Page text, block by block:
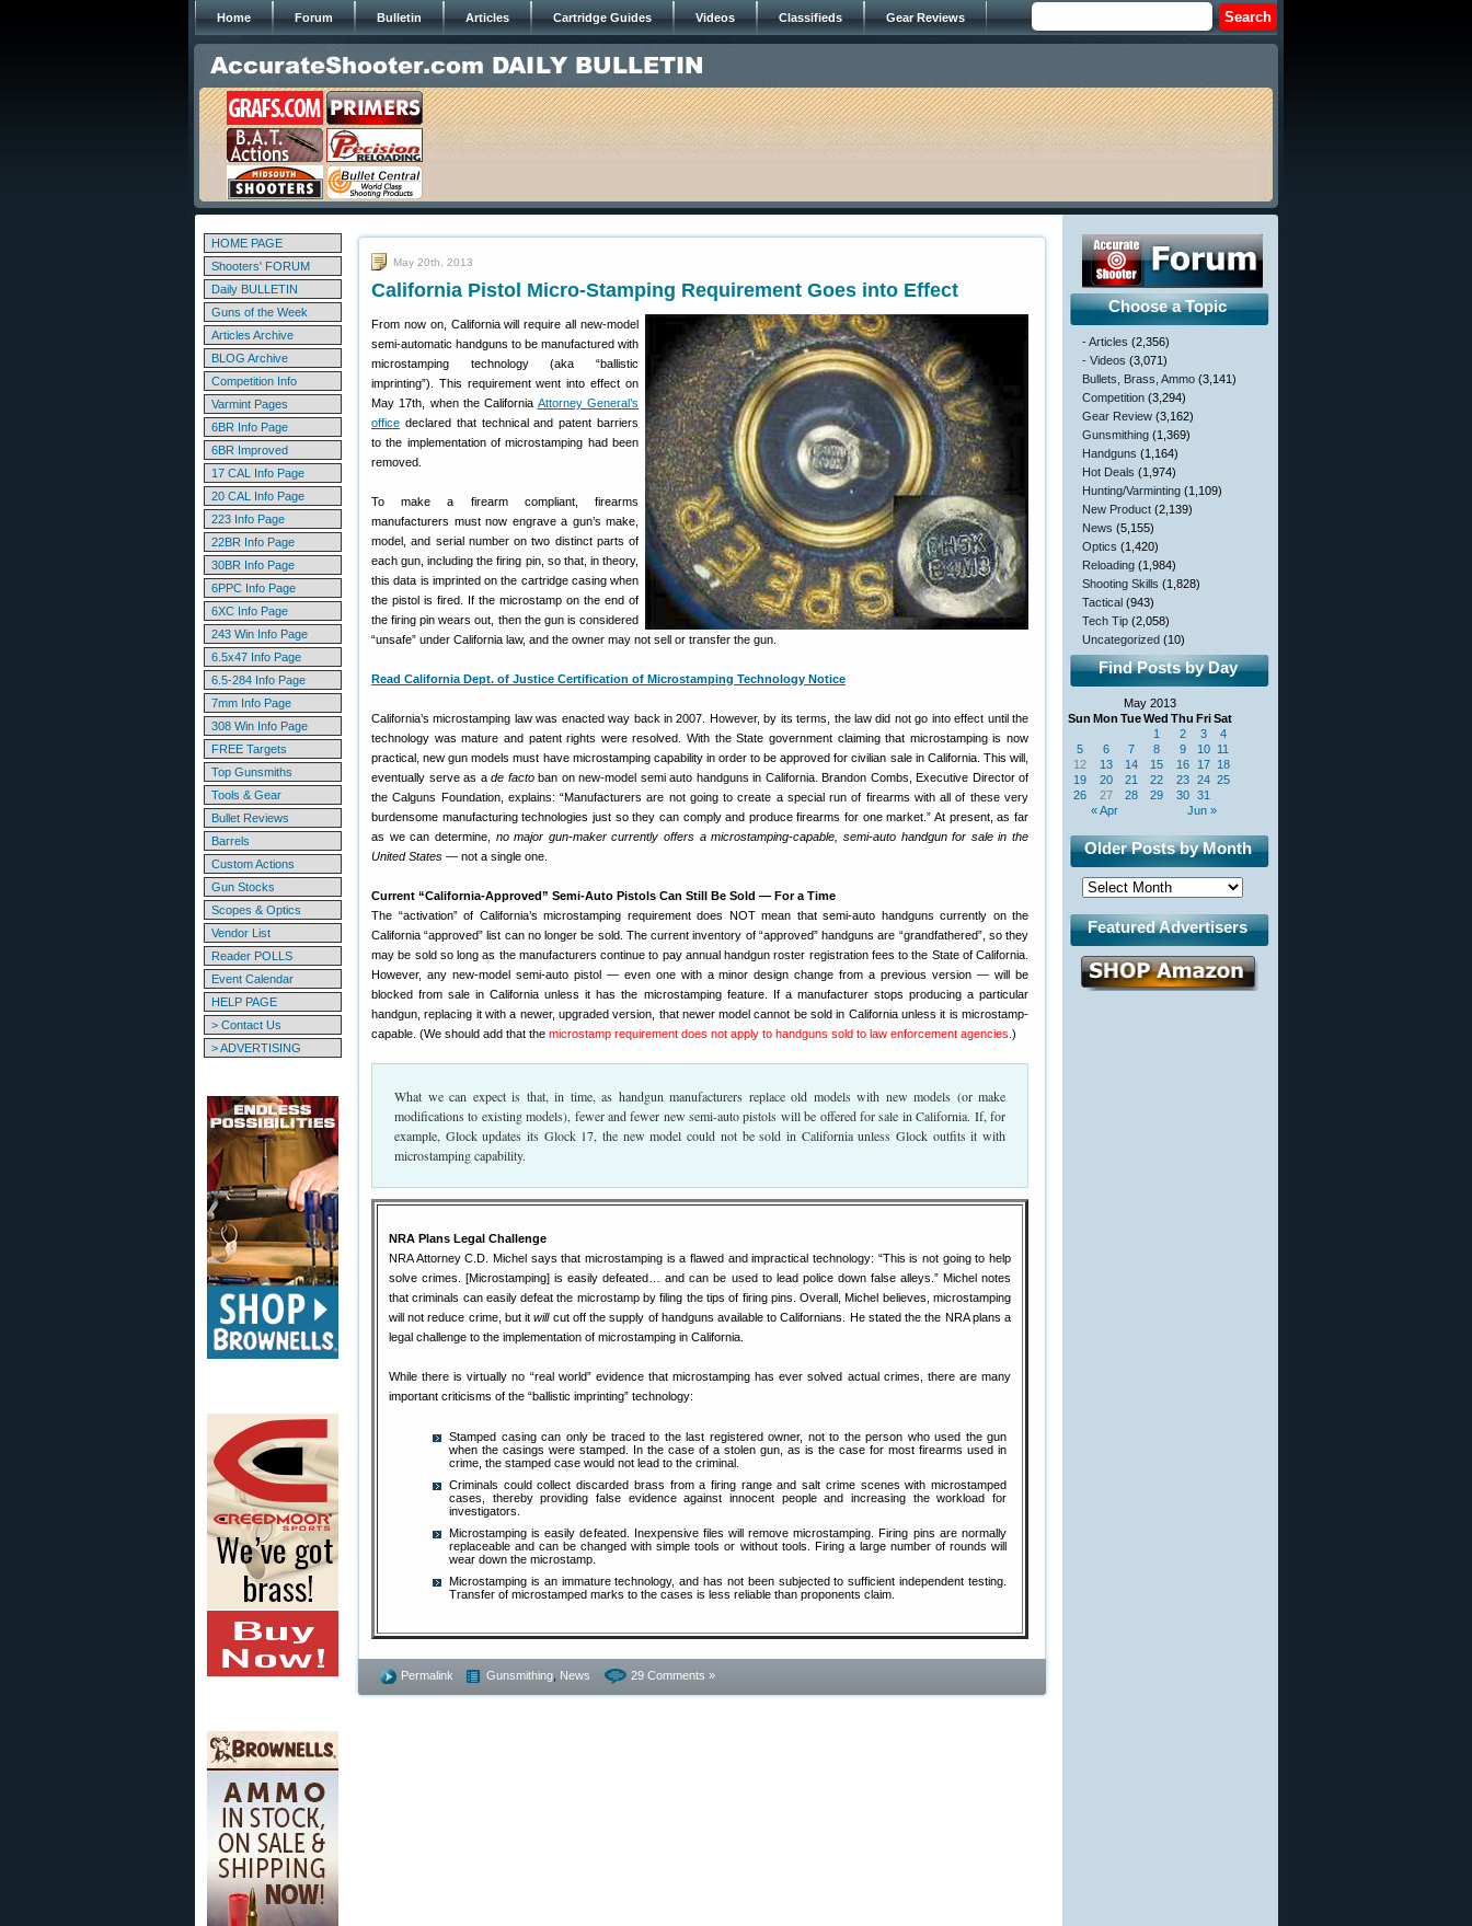
Home Forum Bulletin Articles Cartridge Guides Videos Classifieds Gear Reviews
HOME PAGE
Shooters' FORUM
Daily BULLETIN
Guns of the Week
Articles Archive
BLOG Archive
Competition Info
Varmint Pages
6BR Info Page
6BR Improved
17 CAL Info Page
20 CAL Info Page
223 Info Page
22BR Info Page
30BR Info Page
6PPC Info Page
6XC Info Page
243 Win Info Page
6.5x47 Info Page
6.5-284 Info Page
7mm Info Page
308 Win Info Page
FREE Targets
Top Gunsmiths
Tools & Gear
Bullet Reviews
Barrels
Custom Actions
Gun Stocks
Scopes & Optics
Vendor List
Reader POLLS
Event Calendar
HELP PAGE
> Contact Us
> ADVERTISING
May 20th, 2013
California Pistol Micro-Stamping Requirement Goes into Effect
From now on, California will require all new-model
semi-automatic handguns to be manufactured with
microstamping technology (aka “ballistic
imprinting”). This requirement went into effect on
May 17th, when the California Attorney General’s
office declared that technical and patent barriers
to the implementation of microstamping had been
removed.
To make a firearm compliant, firearms
manufacturers must now engrave a gun’s make,
model, and serial number on two distinct parts of
each gun, including the firing pin, so that, in theory,
this data is imprinted on the cartridge casing when
the pistol is fired. If the microstamp on the end of
the firing pin wears out, then the gun is considered
“unsafe” under California law, and the owner may not sell or transfer the gun.
Read California Dept. of Justice Certification of Microstamping Technology Notice
California’s microstamping law was enacted way back in 2007. However, by its terms, the law did not go into effect until the
technology was mature and patent rights were resolved. With the State government claiming that microstamping is now
practical, new gun models must have microstamping capability in order to be approved for civilian sale in California. This will,
eventually serve as a de factoban on new-model semi auto handguns in California. Brandon Combs, Executive Director of
the Calguns Foundation, explains: “Manufacturers are not going to create a special run of firearms with all of these very
burdensome manufacturing technologies just so they can comply and produce firearms for one market.” At present, as far
as we can determine, no major gun-maker currently offers a microstamping-capable, semi-auto handgun for sale in the
United States — not a single one.
Current “California-Approved” Semi-Auto Pistols Can Still Be Sold — For a Time
The “activation” of California’s microstamping requirement does NOT mean that semi-auto handguns currently on the
California “approved” list can no longer be sold. The current inventory of “approved” handguns are “grandfathered”, so they
may be sold so long as the manufacturers continue to pay annual handgun roster registration fees to the State of California.
However, any new-model semi-auto pistol — even one with a minor design change from a previous version — will be
blocked from sale in California unless it has the microstamping feature. If a manufacturer stops producing a particular
handgun, replacing it with a newer, upgraded version, that newer model cannot be sold in California unless it is microstamp-
capable. (We should add that the microstamp requirement does not apply to handguns sold to law enforcement agencies .)
What we can expect is that, in time, as handgun manufacturers replace old models with new models (or make
modifications to existing models), fewer and fewer new semi-auto pistols will be offered for sale in California. If, for
example, Glock updates its Glock 17, the new model could not be sold in California unless Glock outfits it with
microstamping capability.
NRA Plans Legal Challenge
NRA Attorney C.D. Michel says that microstamping is a flawed and impractical technology: “This is not going to help
solve crimes. [Microstamping] is easily defeated… and can be used to lead police down false alleys.” Michel notes
that criminals can easily defeat the microstamp by filing the tips of firing pins. Overall, Michel believes, microstamping
will not reduce crime, but itwillcut off the supply of handguns available to Californians. He stated the the NRA plans a
legal challenge to the implementation of microstamping in California.
While there is virtually no “real world” evidence that microstamping has ever solved actual crimes, there are many
important criticisms of the “ballistic imprinting” technology:
Stamped casing can only be traced to the last registered owner, not to the person who used the gun
when the casings were stamped. In the case of a stolen gun, as is the case for most firearms used in
crime, the stamped case would not lead to the criminal.
Criminals could collect discarded brass from a firing range and salt crime scenes with microstamped
cases, thereby providing false evidence against innocent people and increasing the workload for
investigators.
Microstamping is easily defeated. Inexpensive files will remove microstamping. Firing pins are normally
replaceable and can be changed with simple tools or without tools. Firing a large number of rounds will
wear down the microstamp.
Microstamping is an immature technology, and has not been subjected to sufficient independent testing.
Transfer of microstamped marks to the cases is less reliable than proponents claim.
Permalink Gunsmithing News 29 Comments »
Choose a Topic
- Articles (2,356)
- Videos (3,071)
Bullets, Brass, Ammo (3,141)
Competition (3,294)
Gear Review (3,162)
Gunsmithing (1,369)
Handguns (1,164)
Hot Deals (1,974)
Hunting/Varminting (1,109)
New Product (2,139)
News (5,155)
Optics (1,420)
Reloading (1,984)
Shooting Skills (1,828)
Tactical (943)
Tech Tip (2,058)
Uncategorized (10)
Find Posts by Day
May 2013
Sun Mon TueWed Thu FriSat
« Apr Jun »
1 2 3
4
5
6 7 8 9 10 11
12
13 14 15 16 17 18
19
20 21 22 23 24 25
26
27 28 29 30 31
Older Posts by Month
Featured Advertisers